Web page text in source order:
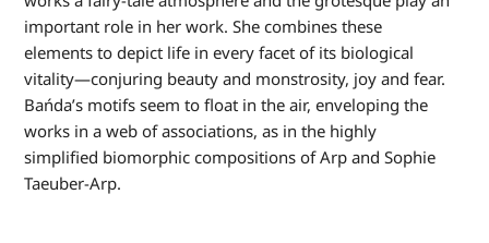
important role in her work. She combines these
elements to depict life in every facet of its biological
vitality—conjuring beauty and monstrosity, joy and fear.
Bańda’s motifs seem to float in the air, enveloping the
works in a web of associations, as in the highly
simplified biomorphic compositions of Arp and Sophie
Taeuber-Arp.